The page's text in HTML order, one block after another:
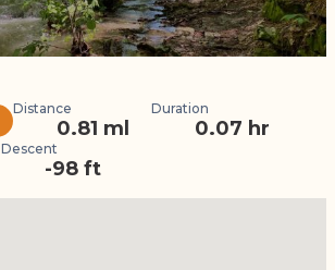
Distance
0.81 ml
Duration
0.07 hr
Descent
-98 ft